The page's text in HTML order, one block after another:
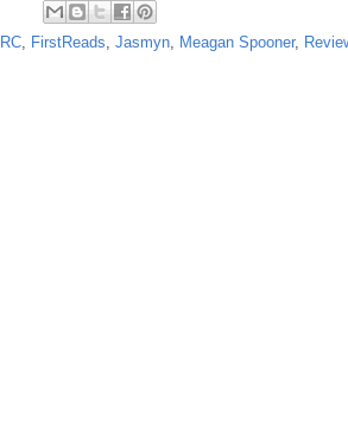
, FirstReads, Jasmyn, Meagan Spooner,